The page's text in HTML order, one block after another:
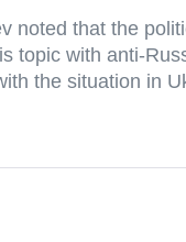
noted that the
topic with anti-
the situation in